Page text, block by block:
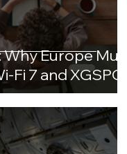
Europe
Fi 7 and